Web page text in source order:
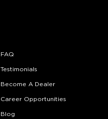
FAQ
Testimonials
Become A Dealer
Career Opportunities
Blog